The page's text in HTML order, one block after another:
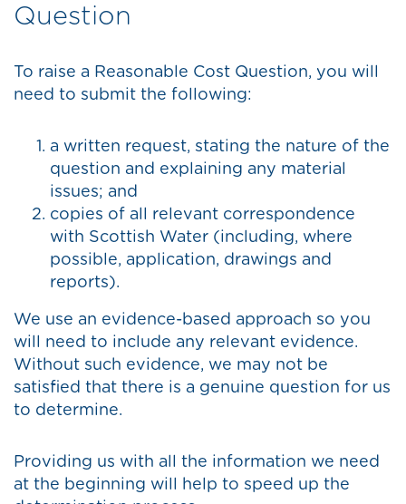
Question
To raise a Reasonable Cost Question, you will
need to submit the following:
a written request, stating the nature of the
question and explaining any material
issues; and
copies of all relevant correspondence
with Scottish Water (including, where
possible, application, drawings and
reports).
We use an evidence-based approach so you
will need to include any relevant evidence.
Without such evidence, we may not be
satisfied that there is a genuine question for us
to determine.
Providing us with all the information we need
at the beginning will help to speed up the